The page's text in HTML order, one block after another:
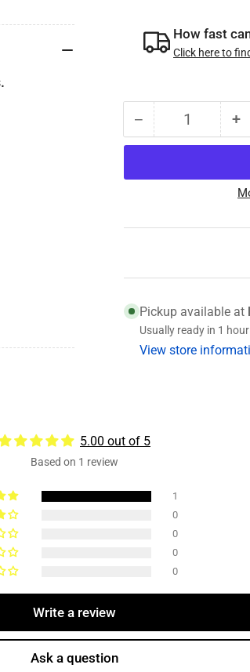
How fast
Click here to
− Decrease
quantity
K21-
Cap,
Fits
5.2k-
Quantity +
Pickup available at
Usually ready in 1 hour
View store
5.00 out of 5
Based on 1 review
1
0
0
0
0
Write a review
Ask a question